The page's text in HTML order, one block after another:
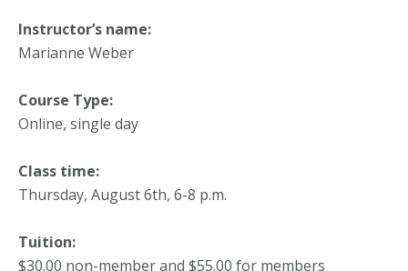
Instructor’s name:
Marianne Weber
Course Type:
Online, single day
Class time:
Thursday, August 6th, 6-8 p.m.
Tuition:
$30.00 non-member and $55.00 for members